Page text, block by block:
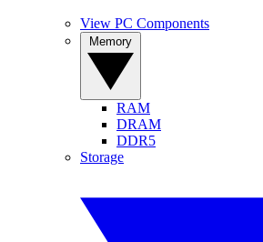
View PC Components
RAM
DRAM
DDR5
Storage